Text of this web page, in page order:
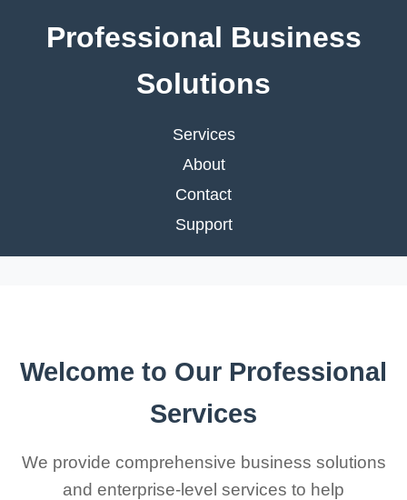
Professional Business
Solutions
Services
About
Contact
Support
Welcome to Our Professional
Services
We provide comprehensive business solutions
and enterprise-level services to help